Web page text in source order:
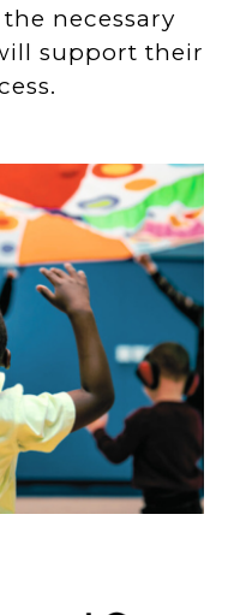
necessary
support their